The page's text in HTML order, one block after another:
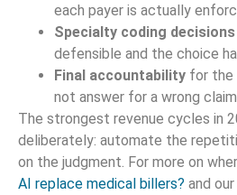
each payer is actually
Specialty coding decisions
defensible and the choice
Final accountability for the
not answer for a wrong
The strongest revenue cycles in
deliberately: automate the
on the judgment. For more on
AI replace medical billers? and